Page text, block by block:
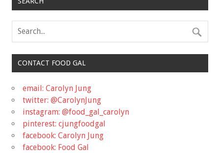
CONTACT FOOD GAL
email: Carolyn Jung
twitter: @CarolynJung
instagram: @food_gal_carolyn
pinterest: cjungfoodgal
facebook: Carolyn Jung
facebook: Food Gal